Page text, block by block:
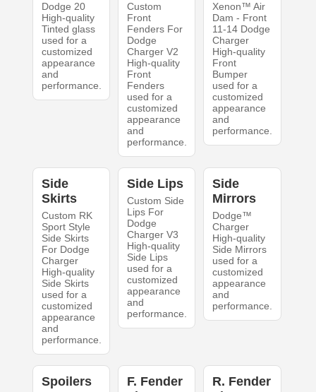
Dodge 20
High-quality
Tinted glass
used for a
customized
appearance
and
performance.
Custom
Front
Fenders For
Dodge
Charger V2
High-quality
Front
Fenders
used for a
customized
appearance
and
performance.
Xenon™ Air
Dam - Front
11-14 Dodge
Charger
High-quality
Front
Bumper
used for a
customized
appearance
and
performance.
Side
Skirts
Custom RK
Sport Style
Side Skirts
For Dodge
Charger
High-quality
Side Skirts
used for a
customized
appearance
and
performance.
Side Lips
Custom Side
Lips For
Dodge
Charger V3
High-quality
Side Lips
used for a
customized
appearance
and
performance.
Side
Mirrors
Dodge™
Charger
High-quality
Side Mirrors
used for a
customized
appearance
and
performance.
Spoilers
F. Fender
R. Fender